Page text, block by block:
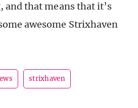
and that means that it’s
awesome Strixhaven
strixhaven